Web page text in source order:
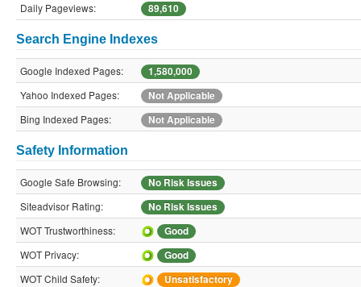
Daily Pageviews:
89,610
Search Engine Indexes
Google Indexed Pages:
1,580,000
Yahoo Indexed Pages:
Not Applicable
Bing Indexed Pages:
Not Applicable
Safety Information
Google Safe Browsing:
No Risk Issues
Siteadvisor Rating:
No Risk Issues
WOT Trustworthiness:
Good
WOT Privacy:
Good
WOT Child Safety:
Unsatisfactory